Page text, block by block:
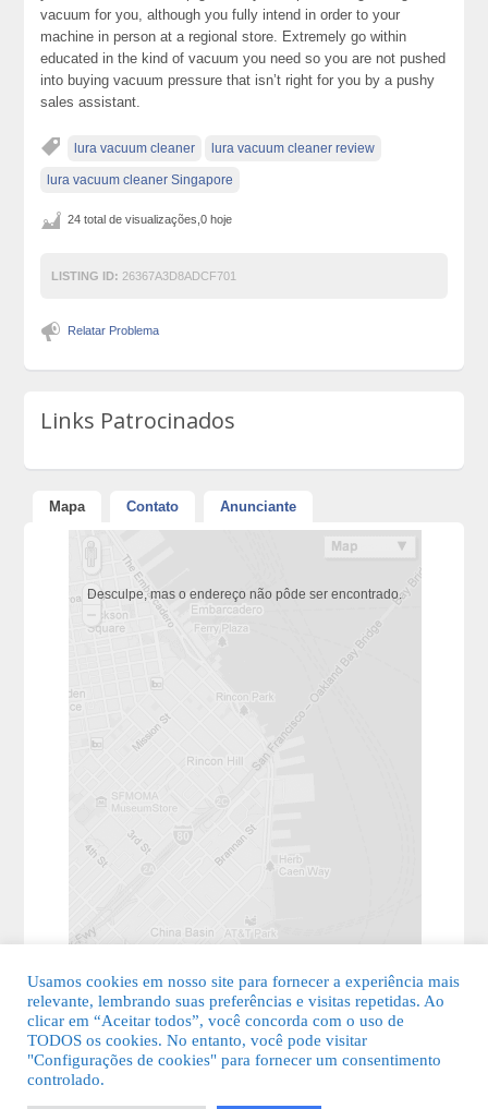
vacuum for you, although you fully intend in order to your
machine in person at a regional store. Extremely go within
educated in the kind of vacuum you need so you are not pushed
into buying vacuum pressure that isn’t right for you by a pushy
sales assistant.
lura vacuum cleaner lura vacuum cleaner review
lura vacuum cleaner Singapore
24 total de visualizações,0 hoje
LISTING ID: 26367A3D8ADCF701
Relatar Problema
Links Patrocinados
Mapa Contato Anunciante
Desculpe, mas o endereço não pôde ser encontrado.
© 2026 Guia Fácil Lagos | Guia Comercial Grátis. Todos os direitos
Usamos cookies em nosso site para fornecer a experiência mais
relevante, lembrando suas preferências e visitas repetidas. Ao
clicar em “Aceitar todos”, você concorda com o uso de
TODOS os cookies. No entanto, você pode visitar
"Configurações de cookies" para fornecer um consentimento
controlado.